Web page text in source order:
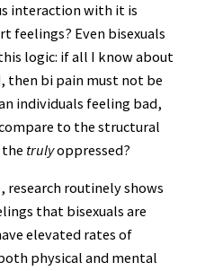
interaction with it is
feelings? Even bisexuals
logic: if all I know about
then bi pain must not be
individuals feeling bad,
to the structural
trulyoppressed?
research routinely shows
that bisexuals are
elevated rates of
physical and mental